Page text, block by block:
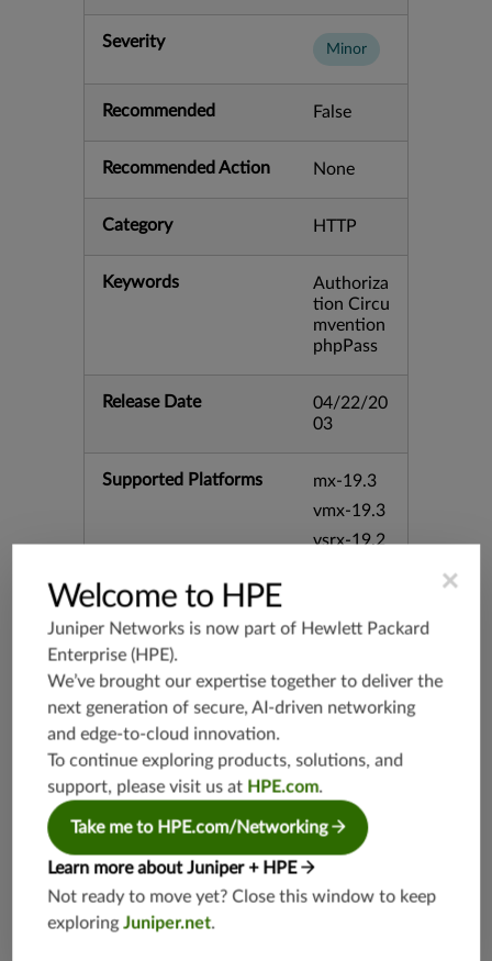
Severity Minor
Recommended False
Recommended Action None
Category HTTP
Keywords
Authoriza
tion Circu
mvention
phpPass
Release Date
04/22/20
03
Supported Platforms
mx-19.3
vmx-19.3
vsrx-19.2
h-19.3
19.2
srx-19.4
19.4
srx-branc
h-19.4
vsrx-19.4
vmx-19.4
mx-19.4
×
Welcome to HPE
Juniper Networks is now part of Hewlett Packard
Enterprise (HPE).
We’ve brought our expertise together to deliver the
next generation of secure, AI-driven networking
and edge-to-cloud innovation.
To continue exploring products, solutions, and
support, please visit us at HPE.com.
Take me to HPE.com/Networking
Learn more about Juniper + HPE
Not ready to move yet? Close this window to keep
exploringJuniper.net.